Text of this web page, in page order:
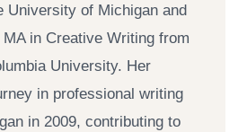
University of Michigan and
MA in Creative Writing from
University. Her
in professional writing
in 2009, contributing to